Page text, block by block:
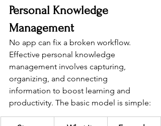
Personal Knowledge
Management
No app can fix a broken workflow.
Effective personal knowledge
management involves capturing,
organizing, and connecting
information to boost learning and
productivity. The basic model is simple: